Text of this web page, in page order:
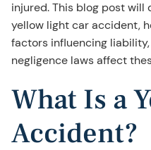
injured. This blog post
yellow light car accident,
factors influencing
negligence laws affect
What Is a
Accident?